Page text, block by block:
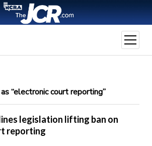
open
menu
“electronic court reporting”
legislation lifting ban on
reporting